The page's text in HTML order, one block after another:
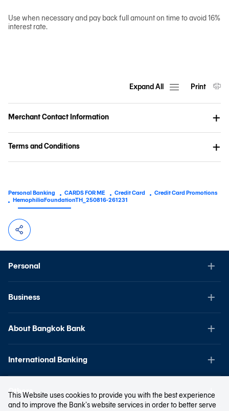
Use when necessary and pay back full amount on time to avoid 16%
interest rate.
Expand All Print
Merchant Contact Information
Terms and Conditions
Personal Banking CARDS FOR ME Credit Card
Credit Card Promotions
HemophiliaFoundationTH_250816-261231
Personal
Business
About Bangkok Bank
International Banking
Others
This Website uses cookies to provide you with the best experience
and to improve the Bank’s website services in order to better serve